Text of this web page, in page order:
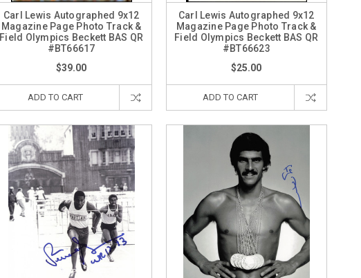
Carl Lewis Autographed 9x12
Magazine Page Photo Track &
Field Olympics Beckett BAS QR
#BT66617
$39.00
ADD TO CART
Carl Lewis Autographed 9x12
Magazine Page Photo Track &
Field Olympics Beckett BAS QR
#BT66623
$25.00
ADD TO CART